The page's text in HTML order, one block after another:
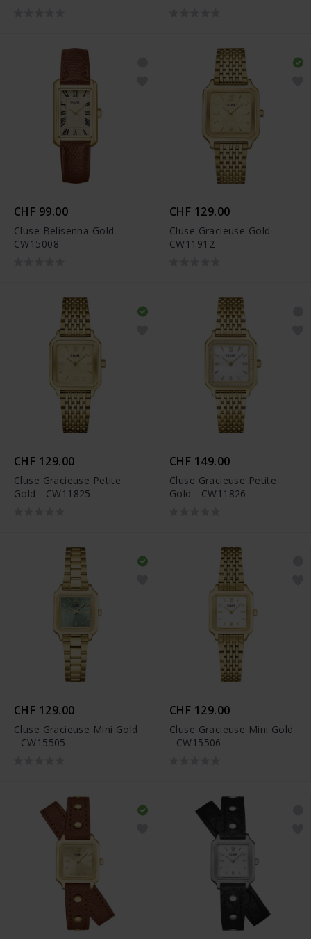
CHF 99.00
Cluse Belisenna Gold -
CW15008
CHF 129.00
Cluse Gracieuse Gold -
CW11912
CHF 129.00
Cluse Gracieuse Petite
Gold - CW11825
CHF 149.00
Cluse Gracieuse Petite
Gold - CW11826
CHF 129.00
Cluse Gracieuse Mini Gold
- CW15505
CHF 129.00
Cluse Gracieuse Mini Gold
- CW15506